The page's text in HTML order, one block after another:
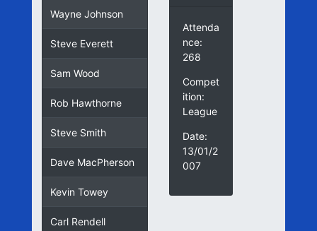
Wayne Johnson
Steve Everett
Sam Wood
Rob Hawthorne
Steve Smith
Dave MacPherson
Kevin Towey
Carl Rendell
Attenda
nce:
268
Compet
ition:
League
Date:
13/01/2
007